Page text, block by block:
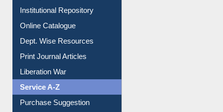
Institutional Repository
Online Catalogue
Dept. Wise Resources
Print Journal Articles
Liberation War
Service A-Z
Purchase Suggestion